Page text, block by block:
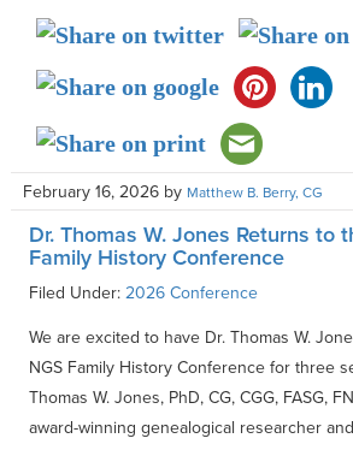
February 16, 2026 by Matthew B. Berry, CG
Dr. Thomas W. Jones Returns to
Family History Conference
Filed Under: 2026 Conference
We are excited to have Dr. Thomas W.
NGS Family History Conference for three
Thomas W. Jones, PhD, CG, CGG, FASG,
award-winning genealogical researcher